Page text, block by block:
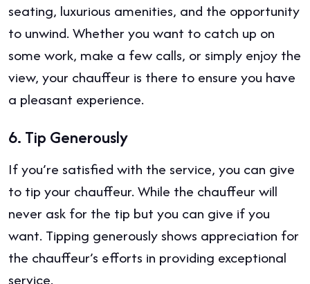
seating, luxurious amenities, and the opportunity
to unwind. Whether you want to catch up on
some work, make a few calls, or simply enjoy the
view, your chauffeur is there to ensure you have
a pleasant experience.
6. Tip Generously
If you’re satisfied with the service, you can give
to tip your chauffeur. While the chauffeur will
never ask for the tip but you can give if you
want. Tipping generously shows appreciation for
the chauffeur’s efforts in providing exceptional
service.